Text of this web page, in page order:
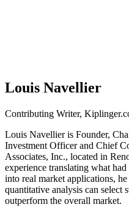
Louis Navellier
Contributing Writer,
Louis Navellier is Founder,
Investment Officer and Chief
Associates, Inc., located in
experience translating what
into real market applications,
quantitative analysis can
outperform the overall market.